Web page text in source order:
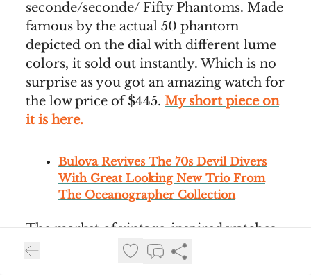
seconde/seconde/ Fifty Phantoms. Made
famous by the actual 50 phantom
depicted on the dial with different lume
colors, it sold out instantly. Which is no
surprise as you got an amazing watch for
the low price of $445. My short piece on
it is here.
Bulova Revives The 70s Devil Divers
With Great Looking New Trio From
The Oceanographer Collection
The market of vintage-inspired watches
plucked from brands’ catalouges is